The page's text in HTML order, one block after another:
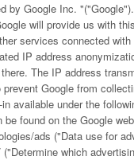
Google Inc.
will provide us with
services connected
IP address
The IP address
Google from
available under the
found on the Google
ads ("Data use for
("Determine which